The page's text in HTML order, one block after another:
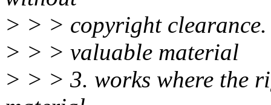
> > > copyright clearance.
> > > valuable material
> > > 3. works where the